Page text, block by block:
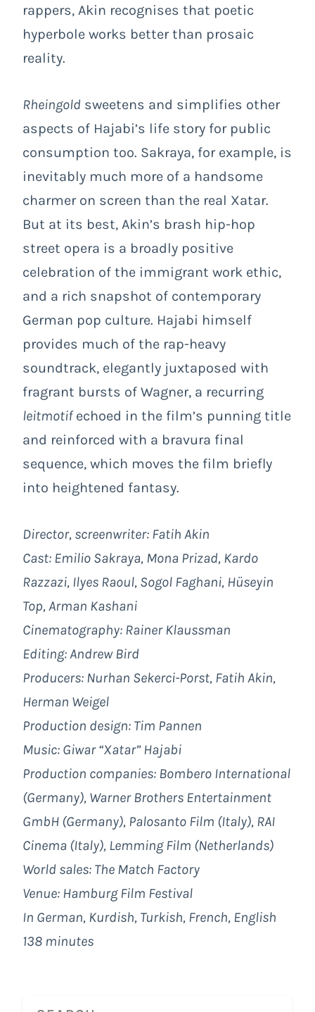
rappers, Akin recognises that poetic
hyperbole works better than prosaic
reality.
Rheingold sweetens and simplifies other
aspects of Hajabi’s life story for public
consumption too. Sakraya, for example, is
inevitably much more of a handsome
charmer on screen than the real Xatar.
But at its best, Akin’s brash hip-hop
street opera is a broadly positive
celebration of the immigrant work ethic,
and a rich snapshot of contemporary
German pop culture. Hajabi himself
provides much of the rap-heavy
soundtrack, elegantly juxtaposed with
fragrant bursts of Wagner, a recurring
leitmotifechoed in the film’s punning title
and reinforced with a bravura final
sequence, which moves the film briefly
into heightened fantasy.
Director, screenwriter: Fatih Akin
Cast: Emilio Sakraya, Mona Prizad, Kardo
Razzazi, Ilyes Raoul, Sogol Faghani, Hüseyin
Top, Arman Kashani
Cinematography: Rainer Klaussman
Editing: Andrew Bird
Producers: Nurhan Sekerci-Porst, Fatih Akin,
Herman Weigel
Production design: Tim Pannen
Music: Giwar “Xatar” Hajabi
Production companies: Bombero International
(Germany), Warner Brothers Entertainment
GmbH (Germany), Palosanto Film (Italy), RAI
Cinema (Italy), Lemming Film (Netherlands)
World sales: The Match Factory
Venue: Hamburg Film Festival
In German, Kurdish, Turkish, French, English
138 minutes